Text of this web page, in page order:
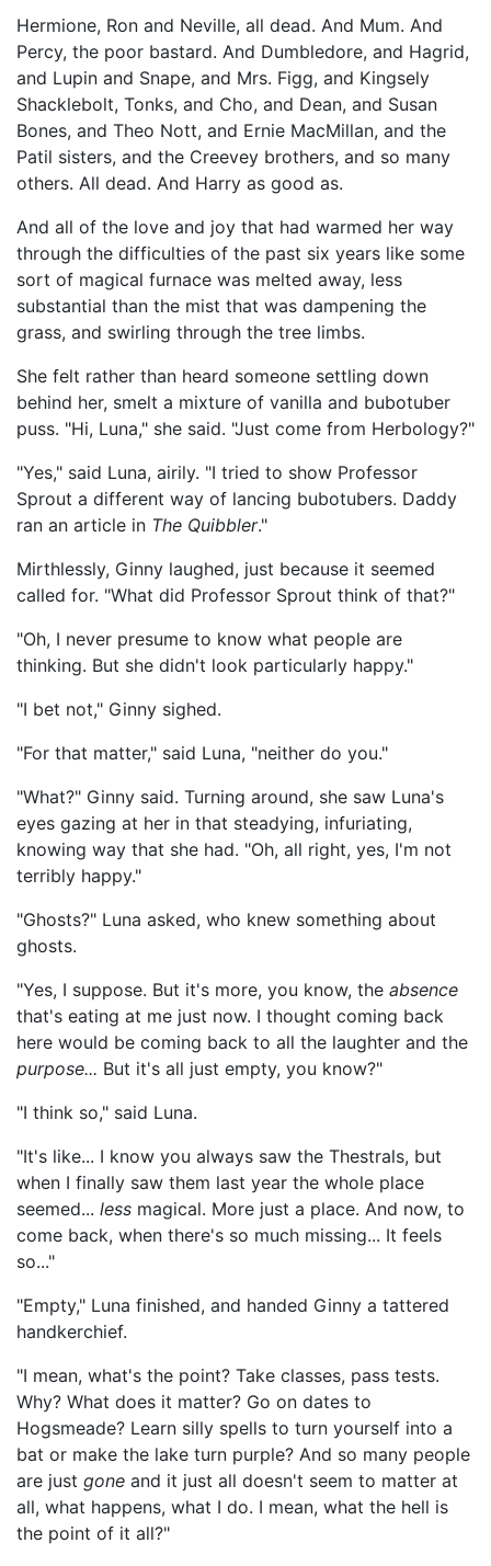
Hermione, Ron and Neville, all dead. And Mum. And
Percy, the poor bastard. And Dumbledore, and Hagrid,
and Lupin and Snape, and Mrs. Figg, and Kingsely
Shacklebolt, Tonks, and Cho, and Dean, and Susan
Bones, and Theo Nott, and Ernie MacMillan, and the
Patil sisters, and the Creevey brothers, and so many
others. All dead. And Harry as good as.
And all of the love and joy that had warmed her way
through the difficulties of the past six years like some
sort of magical furnace was melted away, less
substantial than the mist that was dampening the
grass, and swirling through the tree limbs.
She felt rather than heard someone settling down
behind her, smelt a mixture of vanilla and bubotuber
puss. "Hi, Luna," she said. "Just come from Herbology?"
"Yes," said Luna, airily. "I tried to show Professor
Sprout a different way of lancing bubotubers. Daddy
ran an article in The Quibbler."
Mirthlessly, Ginny laughed, just because it seemed
called for. "What did Professor Sprout think of that?"
"Oh, I never presume to know what people are
thinking. But she didn't look particularly happy."
"I bet not," Ginny sighed.
"For that matter," said Luna, "neither do you."
"What?" Ginny said. Turning around, she saw Luna's
eyes gazing at her in that steadying, infuriating,
knowing way that she had. "Oh, all right, yes, I'm not
terribly happy."
"Ghosts?" Luna asked, who knew something about
ghosts.
"Yes, I suppose. But it's more, you know, the absence
that's eating at me just now. I thought coming back
here would be coming back to all the laughter and the
purpose... But it's all just empty, you know?"
"I think so," said Luna.
"It's like... I know you always saw the Thestrals, but
when I finally saw them last year the whole place
seemed... less magical. More just a place. And now, to
come back, when there's so much missing... It feels
so..."
"Empty," Luna finished, and handed Ginny a tattered
handkerchief.
"I mean, what's the point? Take classes, pass tests.
Why? What does it matter? Go on dates to
Hogsmeade? Learn silly spells to turn yourself into a
bat or make the lake turn purple? And so many people
are just gone and it just all doesn't seem to matter at
all, what happens, what I do. I mean, what the hell is
the point of it all?"